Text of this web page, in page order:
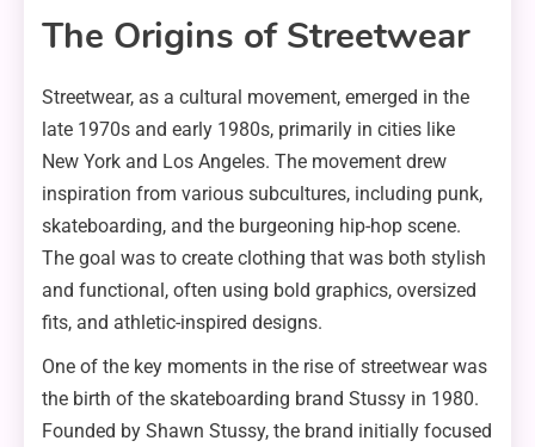
The Origins of Streetwear
Streetwear, as a cultural movement, emerged in the
late 1970s and early 1980s, primarily in cities like
New York and Los Angeles. The movement drew
inspiration from various subcultures, including punk,
skateboarding, and the burgeoning hip-hop scene.
The goal was to create clothing that was both stylish
and functional, often using bold graphics, oversized
fits, and athletic-inspired designs.
One of the key moments in the rise of streetwear was
the birth of the skateboarding brand Stussy in 1980.
Founded by Shawn Stussy, the brand initially focused